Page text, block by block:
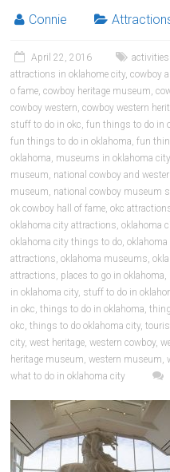
Connie
April 22, 2016
attractions in oklahome city,cowboy
o fame,cowboy heritage museum,
cowboy western,cowboy western
stuff to do in okc,fun things to do in
fun things to do in oklahoma,fun
oklahoma, museums in oklahoma city
museum, national cowboy and
museum, national cowboy museum
ok cowboy hall of fame,okc
oklahoma city attractions,oklahoma
oklahoma city things to do,
attractions,oklahoma museums,
attractions, places to go in oklahoma,
in oklahoma city, stuff to do in
in okc,things to do in oklahoma,
okc,things to do oklahoma city,
city,west heritage,western cowboy,
heritage museum,western museum,
what to do in oklahoma city